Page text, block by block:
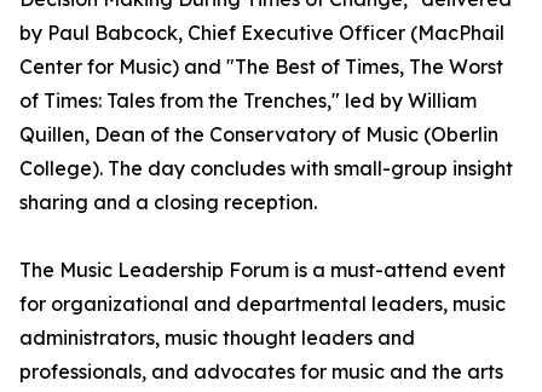
by Paul Babcock, Chief Executive Officer (MacPhail
Center for Music) and "The Best of Times, The Worst
of Times: Tales from the Trenches," led by William
Quillen, Dean of the Conservatory of Music (Oberlin
College). The day concludes with small-group insight
sharing and a closing reception.
The Music Leadership Forum is a must-attend event
for organizational and departmental leaders, music
administrators, music thought leaders and
professionals, and advocates for music and the arts